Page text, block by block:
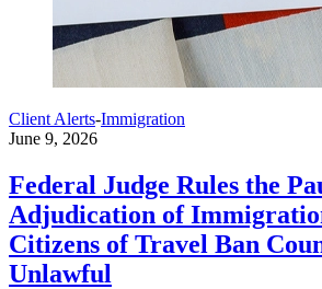
Client Alerts-Immigration
June 9, 2026
Federal Judge Rules the
Adjudication of
Citizens of Travel Ban
Unlawful